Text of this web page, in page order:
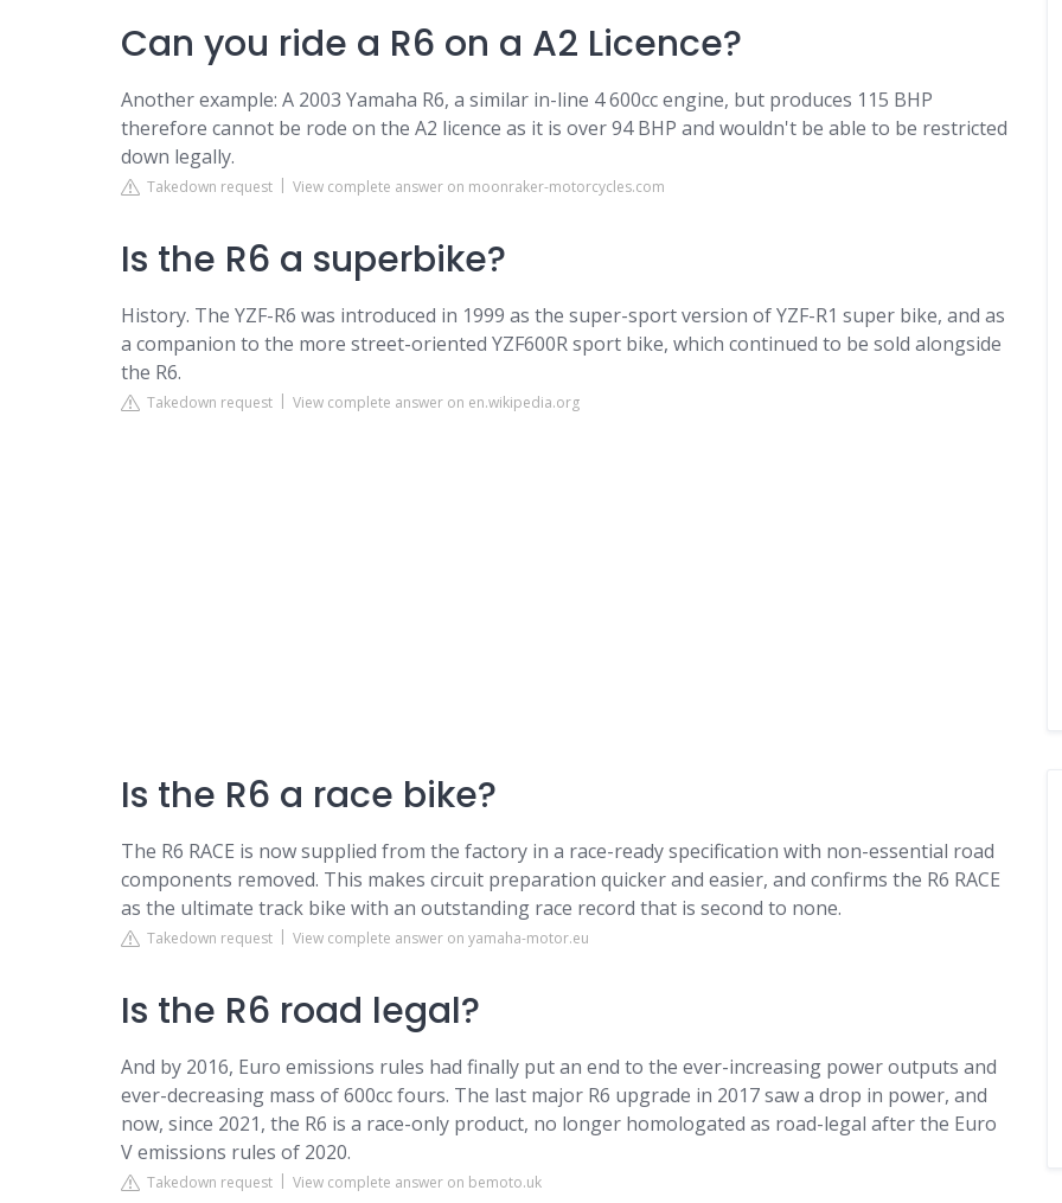
Can you ride a R6 on a A2 Licence?
Another example: A 2003 Yamaha R6, a similar in-line 4 600cc engine, but produces 115 BHP
therefore cannot be rode on the A2 licence as it is over 94 BHP and wouldn't be able to be restricted
down legally.
Takedown request View complete answer on moonraker-motorcycles.com
Is the R6 a superbike?
History. The YZF-R6 was introduced in 1999 as the super-sport version of YZF-R1 super bike, and as
a companion to the more street-oriented YZF600R sport bike, which continued to be sold alongside
the R6.
Takedown request View complete answer on en.wikipedia.org
Is the R6 a race bike?
The R6 RACE is now supplied from the factory in a race-ready specification with non-essential road
components removed. This makes circuit preparation quicker and easier, and confirms the R6 RACE
as the ultimate track bike with an outstanding race record that is second to none.
Takedown request View complete answer on yamaha-motor.eu
Is the R6 road legal?
And by 2016, Euro emissions rules had finally put an end to the ever-increasing power outputs and
ever-decreasing mass of 600cc fours. The last major R6 upgrade in 2017 saw a drop in power, and
now, since 2021, the R6 is a race-only product, no longer homologated as road-legal after the Euro
V emissions rules of 2020.
Takedown request View complete answer on bemoto.uk